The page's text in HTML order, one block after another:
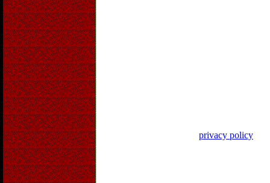
privacy policy